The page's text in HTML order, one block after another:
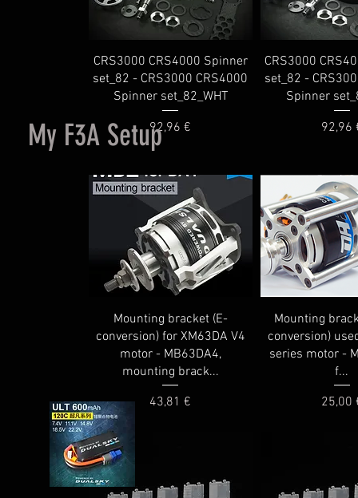
CRS3000 CRS4000 Spinner
set_82 - CRS3000 CRS4000
Spinner set_82_WHT
Price
92,96 €
CRS3000
set_82 -
Spinner
Price
92,96
Mounting bracket (E-
conversion) for XM63DA V4
motor - MB63DA4,
mounting brack...
Price
43,81 €
Mounting
conversion)
series motor -
f...
Price
25,00
My F3A Setup